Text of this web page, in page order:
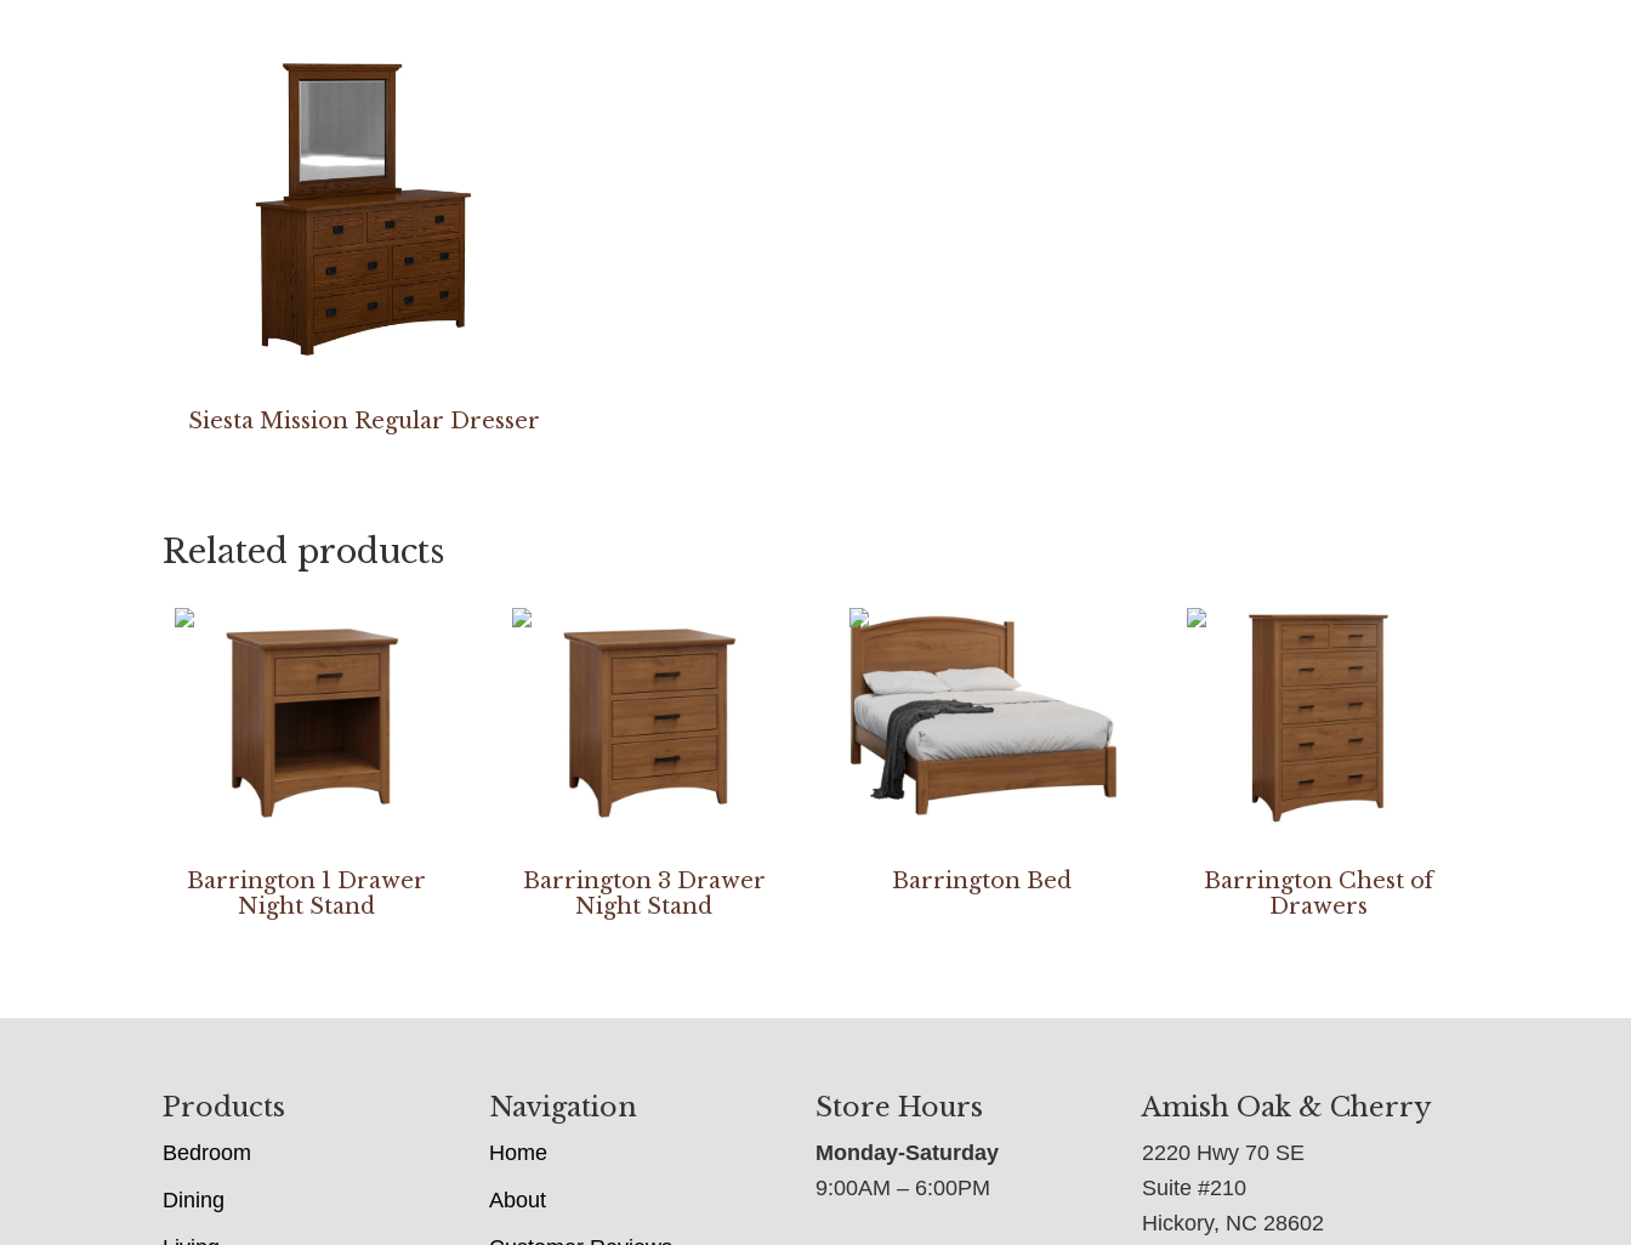
Siesta Mission Regular Dresser
Related products
Barrington 1 Drawer
Night Stand
Barrington 3 Drawer
Night Stand
Barrington Bed
Barrington Chest of
Drawers
Products
Bedroom
Dining
Navigation
Home
About
Store Hours
Monday-Saturday
9:00AM – 6:00PM
Amish Oak & Cherry
2220 Hwy 70 SE
Suite #210
Hickory, NC 28602